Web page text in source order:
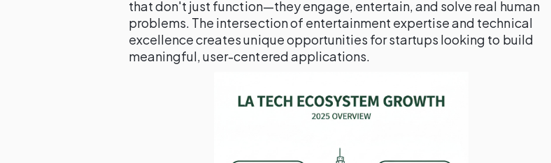
that don't just function—they engage, entertain, and solve real human
problems. The intersection of entertainment expertise and technical
excellence creates unique opportunities for startups looking to build
meaningful, user-centered applications.